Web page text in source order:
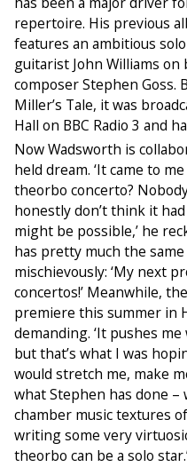
repertoire. His previous
features an ambitious
guitarist John Williams
composer Stephen Goss.
Miller’s Tale, it was
Hall on BBC Radio 3 and
Now Wadsworth is
held dream. ‘It came to
theorbo concerto?
honestly don’t think it
might be possible,’ he
has pretty much the same
mischievously: ‘My next
concertos!’ Meanwhile,
premiere this summer in
demanding. ‘It pushes
but that’s what I was
would stretch me, make
what Stephen has done –
chamber music textures
writing some very
theorbo can be a solo